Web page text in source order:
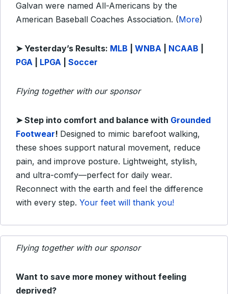
Galvan were named All-Americans by the
American Baseball Coaches Association. (More)
➤ Yesterday’s Results: MLB WNBA NCAAB
PGA
LPGA Soccer
Flying together with our sponsor
➤Step into comfort and balance with Grounded
Footwear! Designed to mimic barefoot walking,
these shoes support natural movement, reduce
pain, and improve posture. Lightweight, stylish,
and ultra-comfy—perfect for daily wear.
Reconnect with the earth and feel the difference
with every step. Your feet will thank you!
Flying together with our sponsor
Want to save more money without feeling
deprived?